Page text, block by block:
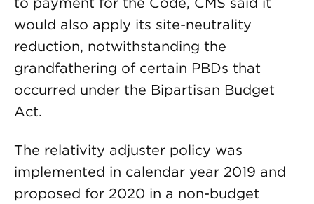
would also apply its site-neutrality
reduction, notwithstanding the
grandfathering of certain PBDs that
occurred under the Bipartisan Budget
Act.
The relativity adjuster policy was
implemented in calendar year 2019 and
proposed for 2020 in a non-budget